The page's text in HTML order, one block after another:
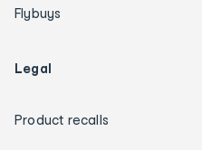
Flybuys
Legal
Product recalls